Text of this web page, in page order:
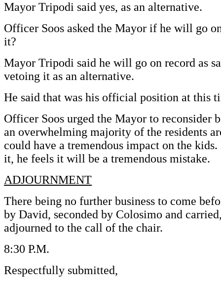
Mayor Tripodi said yes, as an alternative.
Officer Soos asked the Mayor if he will go
it?
Mayor Tripodi said he will go on record as
vetoing it as an alternative.
He said that was his official position at this
Officer Soos urged the Mayor to reconsider
an overwhelming majority of the residents
could have a tremendous impact on the
it, he feels it will be a tremendous mistake.
ADJOURNMENT
There being no further business to come
by David, seconded by Colosimo and
adjourned to the call of the chair.
8:30 P.M.
Respectfully submitted,